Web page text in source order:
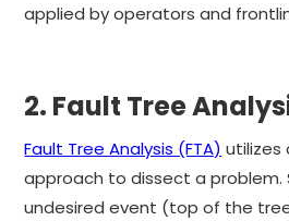
applied by operators and
2. Fault Tree
Fault Tree Analysis (FTA) utilizes
approach to dissect a problem.
undesired event (top of the